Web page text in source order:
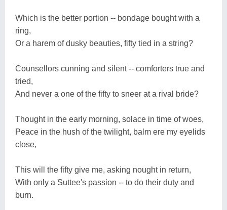
Which is the better portion -- bondage bought with a
ring,
Or a harem of dusky beauties, fifty tied in a string?
Counsellors cunning and silent -- comforters true and
tried,
And never a one of the fifty to sneer at a rival bride?
Thought in the early morning, solace in time of woes,
Peace in the hush of the twilight, balm ere my eyelids
close,
This will the fifty give me, asking nought in return,
With only a Suttee's passion -- to do their duty and
burn.